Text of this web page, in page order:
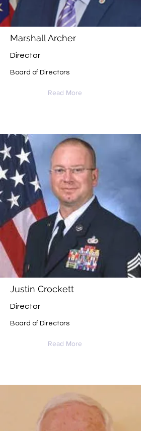
Marshall Archer
Director
Board of Directors
Read More
Justin Crockett
Director
Board of Directors
Read More